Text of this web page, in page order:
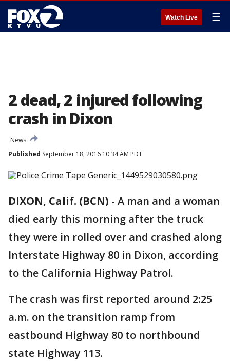
Watch Live ☰
2 dead, 2 injured following
crash in Dixon
News
Published September 18, 2016 10:34 AM PDT
DIXON, Calif. (BCN) - A man and a woman
died early this morning after the truck
they were in rolled over and crashed along
Interstate Highway 80 in Dixon, according
to the California Highway Patrol.
The crash was first reported around 2:25
a.m. on the transition ramp from
eastbound Highway 80 to northbound
state Highway 113.